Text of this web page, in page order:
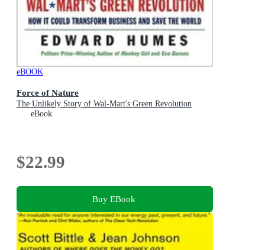
eBOOK
Force of Nature
The Unlikely Story of Wal-Mart's Green Revolution
eBook
$22.99
Buy EBook